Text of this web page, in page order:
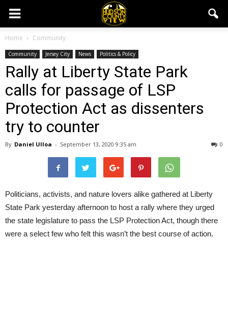
Home Community
Community Jersey City News Politics & Policy
Rally at Liberty State Park
calls for passage of LSP
Protection Act as dissenters
try to counter
By Daniel Ulloa - September 13, 2020 9:35 am 0
Politicians, activists, and nature lovers alike gathered at Liberty
State Park yesterday afternoon to host a rally where they urged
the state legislature to pass the LSP Protection Act, though there
were a select few who felt this wasn’t the best course of action.